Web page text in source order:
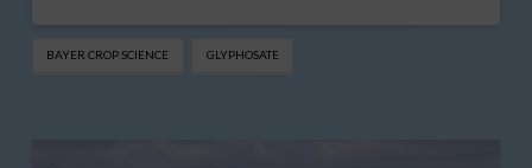
BAYER CROP SCIENCE GLYPHOSATE